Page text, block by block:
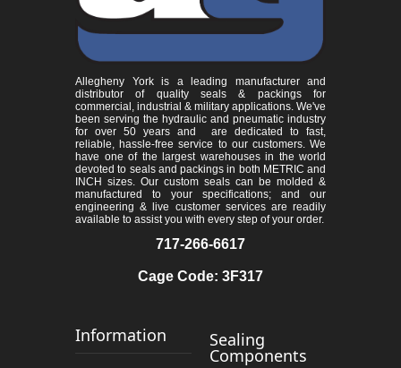
Allegheny York is a leading manufacturer and
distributor of quality seals & packings for
commercial, industrial & military applications. We've
been serving the hydraulic and pneumatic industry
for over 50 years and are dedicated to fast,
reliable, hassle-free service to our customers. We
have one of the largest warehouses in the world
devoted to seals and packings in both METRIC and
INCH sizes. Our custom seals can be molded &
manufactured to your specifications; and our
engineering & live customer services are readily
available to assist you with every step of your order.
717-266-6617
Cage Code: 3F317
Information Sealing
Components